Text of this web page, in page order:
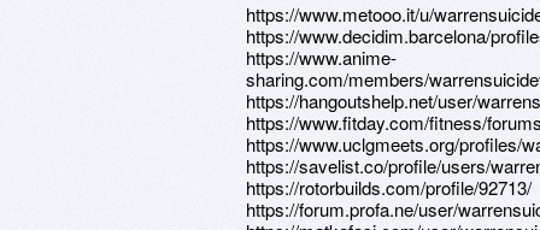
https://www.metooo.it/u/
https://www.decidim.barcelona/
https://www.anime-
sharing.com/members/
https://hangoutshelp.net/user/
https://www.fitday.com/fitness/
https://www.uclgmeets.org/profiles/
https://savelist.co/profile/users/
https://rotorbuilds.com/profile/92713/
https://forum.profa.ne/user/